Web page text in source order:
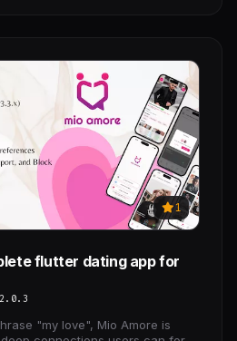
1
flutter dating app for
"my love", Mio Amore is